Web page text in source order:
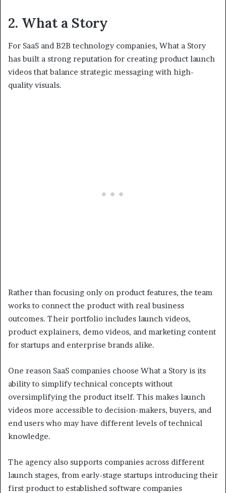
2. What a Story
For SaaS and B2B technology companies, What a Story
has built a strong reputation for creating product launch
videos that balance strategic messaging with high-
quality visuals.
Rather than focusing only on product features, the team
works to connect the product with real business
outcomes. Their portfolio includes launch videos,
product explainers, demo videos, and marketing content
for startups and enterprise brands alike.
One reason SaaS companies choose What a Story is its
ability to simplify technical concepts without
oversimplifying the product itself. This makes launch
videos more accessible to decision-makers, buyers, and
end users who may have different levels of technical
knowledge.
The agency also supports companies across different
launch stages, from early-stage startups introducing their
first product to established software companies